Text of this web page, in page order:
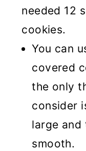
needed 12
cookies.
You can
covered
the only
consider
large
smooth.